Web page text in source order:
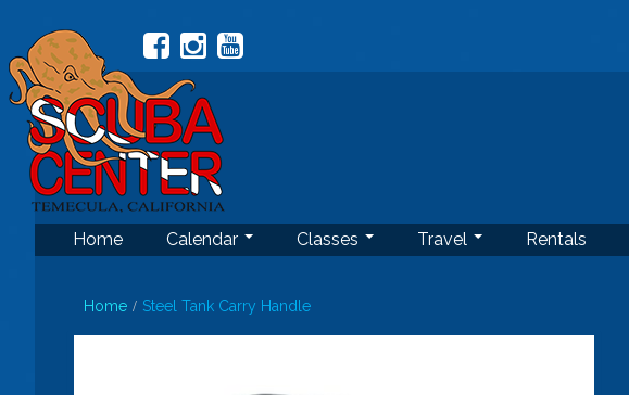
Home Calendar Classes Travel Rentals
Home Steel Tank Carry Handle